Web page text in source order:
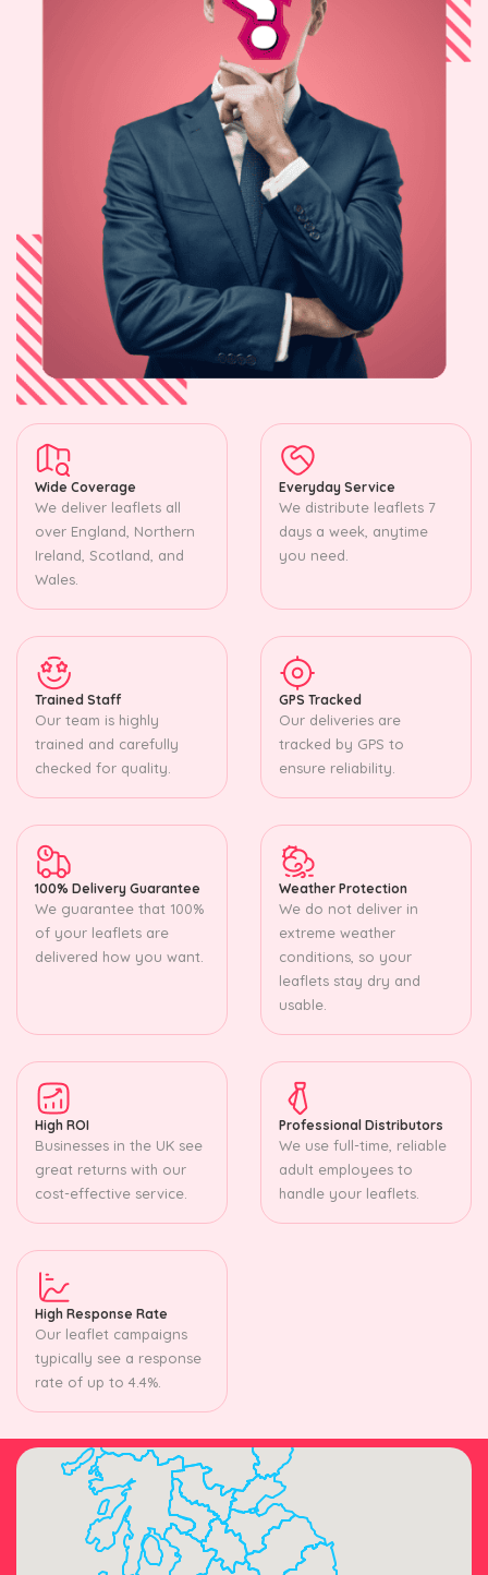
Wide Coverage
We deliver leaflets all
over England, Northern
Ireland, Scotland, and
Wales.
Everyday Service
We distribute leaflets 7
days a week, anytime
you need.
Trained Staff
Our team is highly
trained and carefully
checked for quality.
GPS Tracked
Our deliveries are
tracked by GPS to
ensure reliability.
100% Delivery Guarantee
We guarantee that 100%
of your leaflets are
delivered how you want.
Weather Protection
We do not deliver in
extreme weather
conditions, so your
leaflets stay dry and
usable.
High ROI
Businesses in the UK see
great returns with our
cost-effective service.
Professional Distributors
We use full-time, reliable
adult employees to
handle your leaflets.
High Response Rate
Our leaflet campaigns
typically see a response
rate of up to 4.4%.